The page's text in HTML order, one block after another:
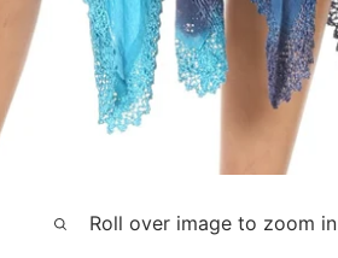
Roll over image to zoom in